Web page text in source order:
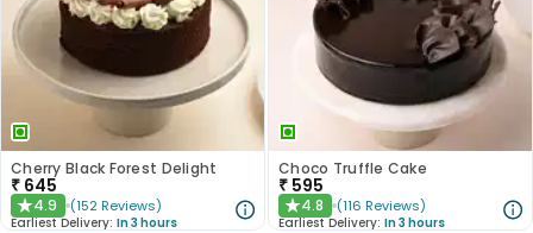
Cherry Black Forest Delight
₹ 645
★4.9 (152 Reviews)
Earliest Delivery: In 3 hours
Choco Truffle Cake
₹ 595
★4.8 (116 Reviews)
Earliest Delivery: In 3 hours